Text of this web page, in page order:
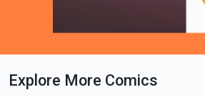
Loading PDF 21% ...
Explore More Comics